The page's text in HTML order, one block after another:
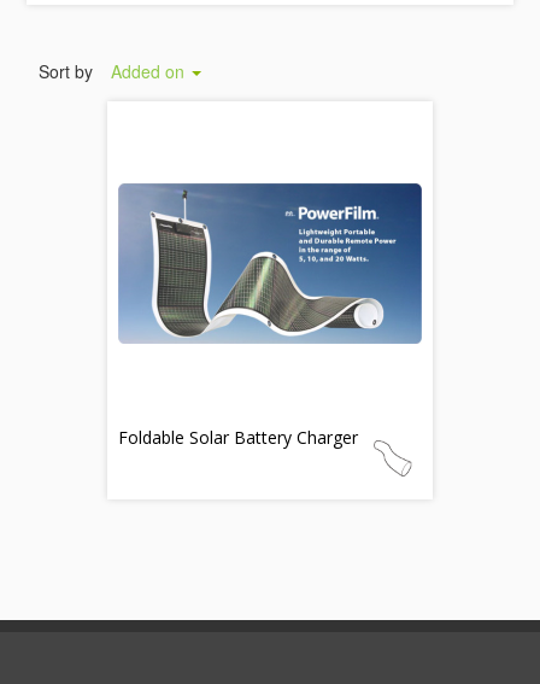
Sort by Added on
Foldable Solar Battery Charger